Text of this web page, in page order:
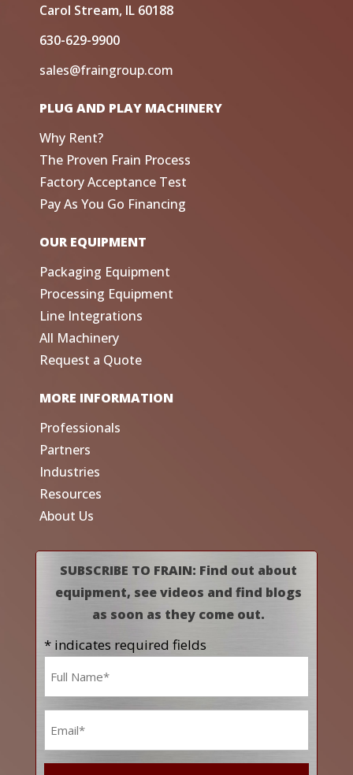
Carol Stream, IL 60188
630-629-9900
sales@fraingroup.com
PLUG AND PLAY MACHINERY
Why Rent?
The Proven Frain Process
Factory Acceptance Test
Pay As You Go Financing
OUR EQUIPMENT
Packaging Equipment
Processing Equipment
Line Integrations
All Machinery
Request a Quote
MORE INFORMATION
Professionals
Partners
Industries
Resources
About Us
SUBSCRIBE TO FRAIN: Find out about
equipment, see videos and find blogs
as soon as they come out.
* indicates required fields